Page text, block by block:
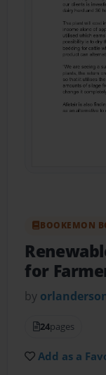
BOOKEMON
for
by
24pages
Add as a